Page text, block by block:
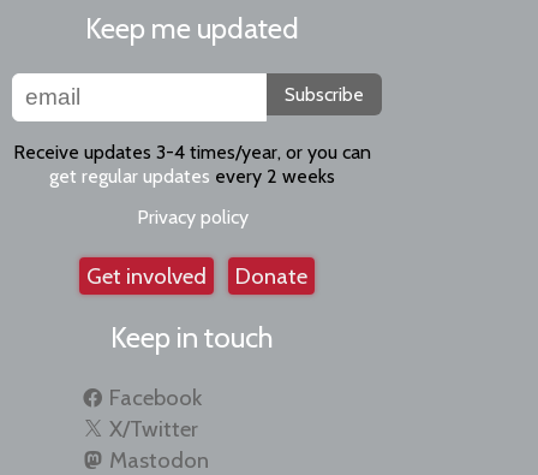
Keep me updated
Subscribe
Receive updates 3-4 times/year, or you can
get regular updates every 2 weeks
Privacy policy
Get involved Donate
Keep in touch
Facebook
X/Twitter
Mastodon